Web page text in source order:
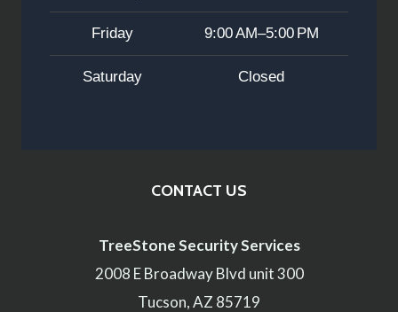
Friday 9:00 AM–5:00 PM
Saturday Closed
CONTACT US
TreeStone Security Services
2008 E Broadway Blvd unit 300
Tucson, AZ 85719